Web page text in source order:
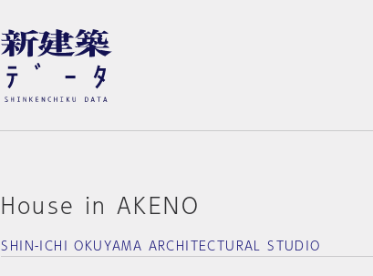
House in AKENO
SHIN-ICHI OKUYAMA ARCHITECTURAL STUDIO